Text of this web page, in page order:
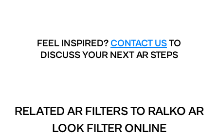
FEEL INSPIRED? CONTACT USTO
DISCUSS YOUR NEXT AR STEPS
RELATED AR FILTERS TO RALKO AR
LOOK FILTER ONLINE